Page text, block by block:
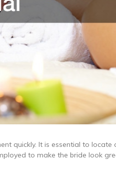
quickly. It is essential to
to make the bride look